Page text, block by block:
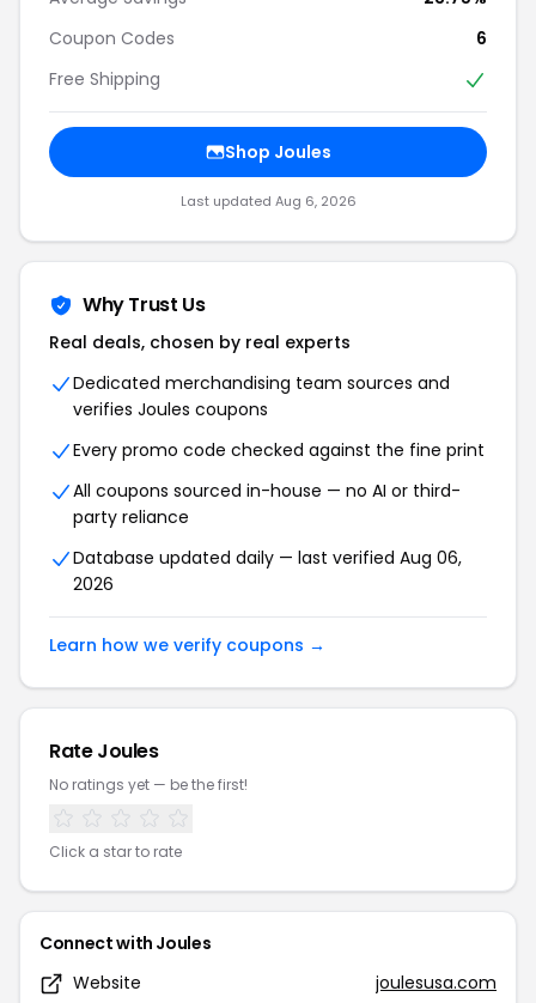
Coupon Codes
6
Free Shipping
Shop Joules
Last updated Aug 6, 2026
Why Trust Us
Real deals, chosen by real experts
Dedicated merchandising team sources and
verifies Joules coupons
Every promo code checked against the fine print
All coupons sourced in-house — no AI or third-
party reliance
Database updated daily — last verified Aug 06,
2026
Learn how we verify coupons →
Rate Joules
No ratings yet — be the first!
Click a star to rate
Connect with Joules
Website
joulesusa.com